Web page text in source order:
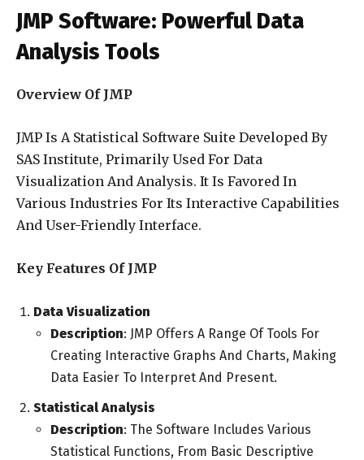
JMP Software: Powerful Data
Analysis Tools
Overview Of JMP
JMP Is A Statistical Software Suite Developed By
SAS Institute, Primarily Used For Data
Visualization And Analysis. It Is Favored In
Various Industries For Its Interactive Capabilities
And User-Friendly Interface.
Key Features Of JMP
Data Visualization
Description: JMP Offers A Range Of Tools For
Creating Interactive Graphs And Charts, Making
Data Easier To Interpret And Present.
Statistical Analysis
Description: The Software Includes Various
Statistical Functions, From Basic Descriptive